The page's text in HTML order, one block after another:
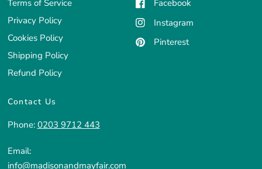
Terms of Service
Privacy Policy
Cookies Policy
Shipping Policy
Refund Policy
Facebook
Instagram
Pinterest
Contact Us
Phone: 0203 9712 443
Email:
info@madisonandmayfair.com